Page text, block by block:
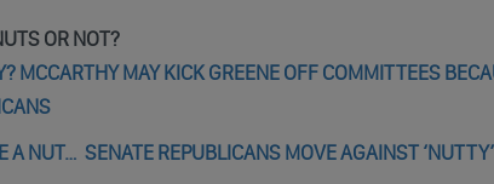
OR NOT?
MCCARTHY MAY KICK GREENE OFF COMMITTEES
A NUT… SENATE REPUBLICANS MOVE AGAINST